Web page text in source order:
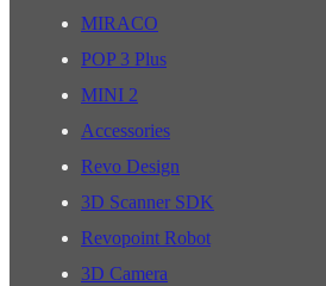
MIRACO
POP 3 Plus
MINI 2
Accessories
Revo Design
3D Scanner SDK
Revopoint Robot
3D Camera